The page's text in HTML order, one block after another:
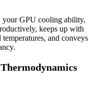
your GPU cooling ability,
keeps up with
and conveys